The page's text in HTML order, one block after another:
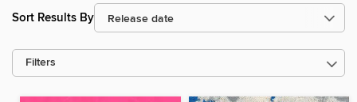
Sort Results By
Filters